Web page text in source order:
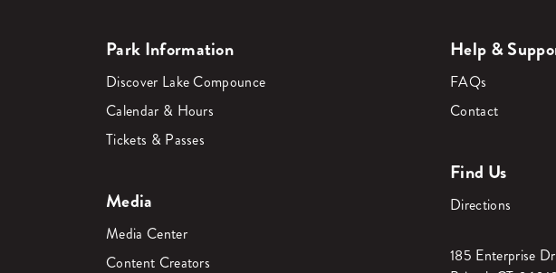
Park Information
Discover Lake Compounce
Calendar & Hours
Tickets & Passes
Media
Media Center
Content Creators
Help &
FAQs
Contact
Find Us
Directions
185 Enterprise Dr